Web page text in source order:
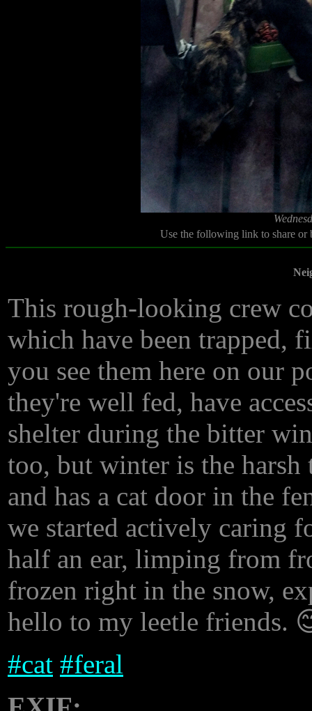
Use the following link to share
This rough-looking crew
which have been trapped,
you see them here on our
they're well fed, have
shelter during the bitter
too, but winter is the
and has a cat door in the
we started actively caring
half an ear, limping from
frozen right in the snow,
hello to my leetle friends.
#cat #feral